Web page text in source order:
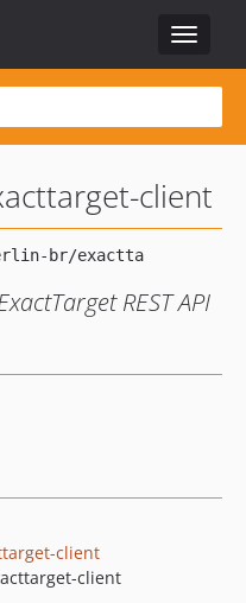
Toggle
client
REST API
client
client